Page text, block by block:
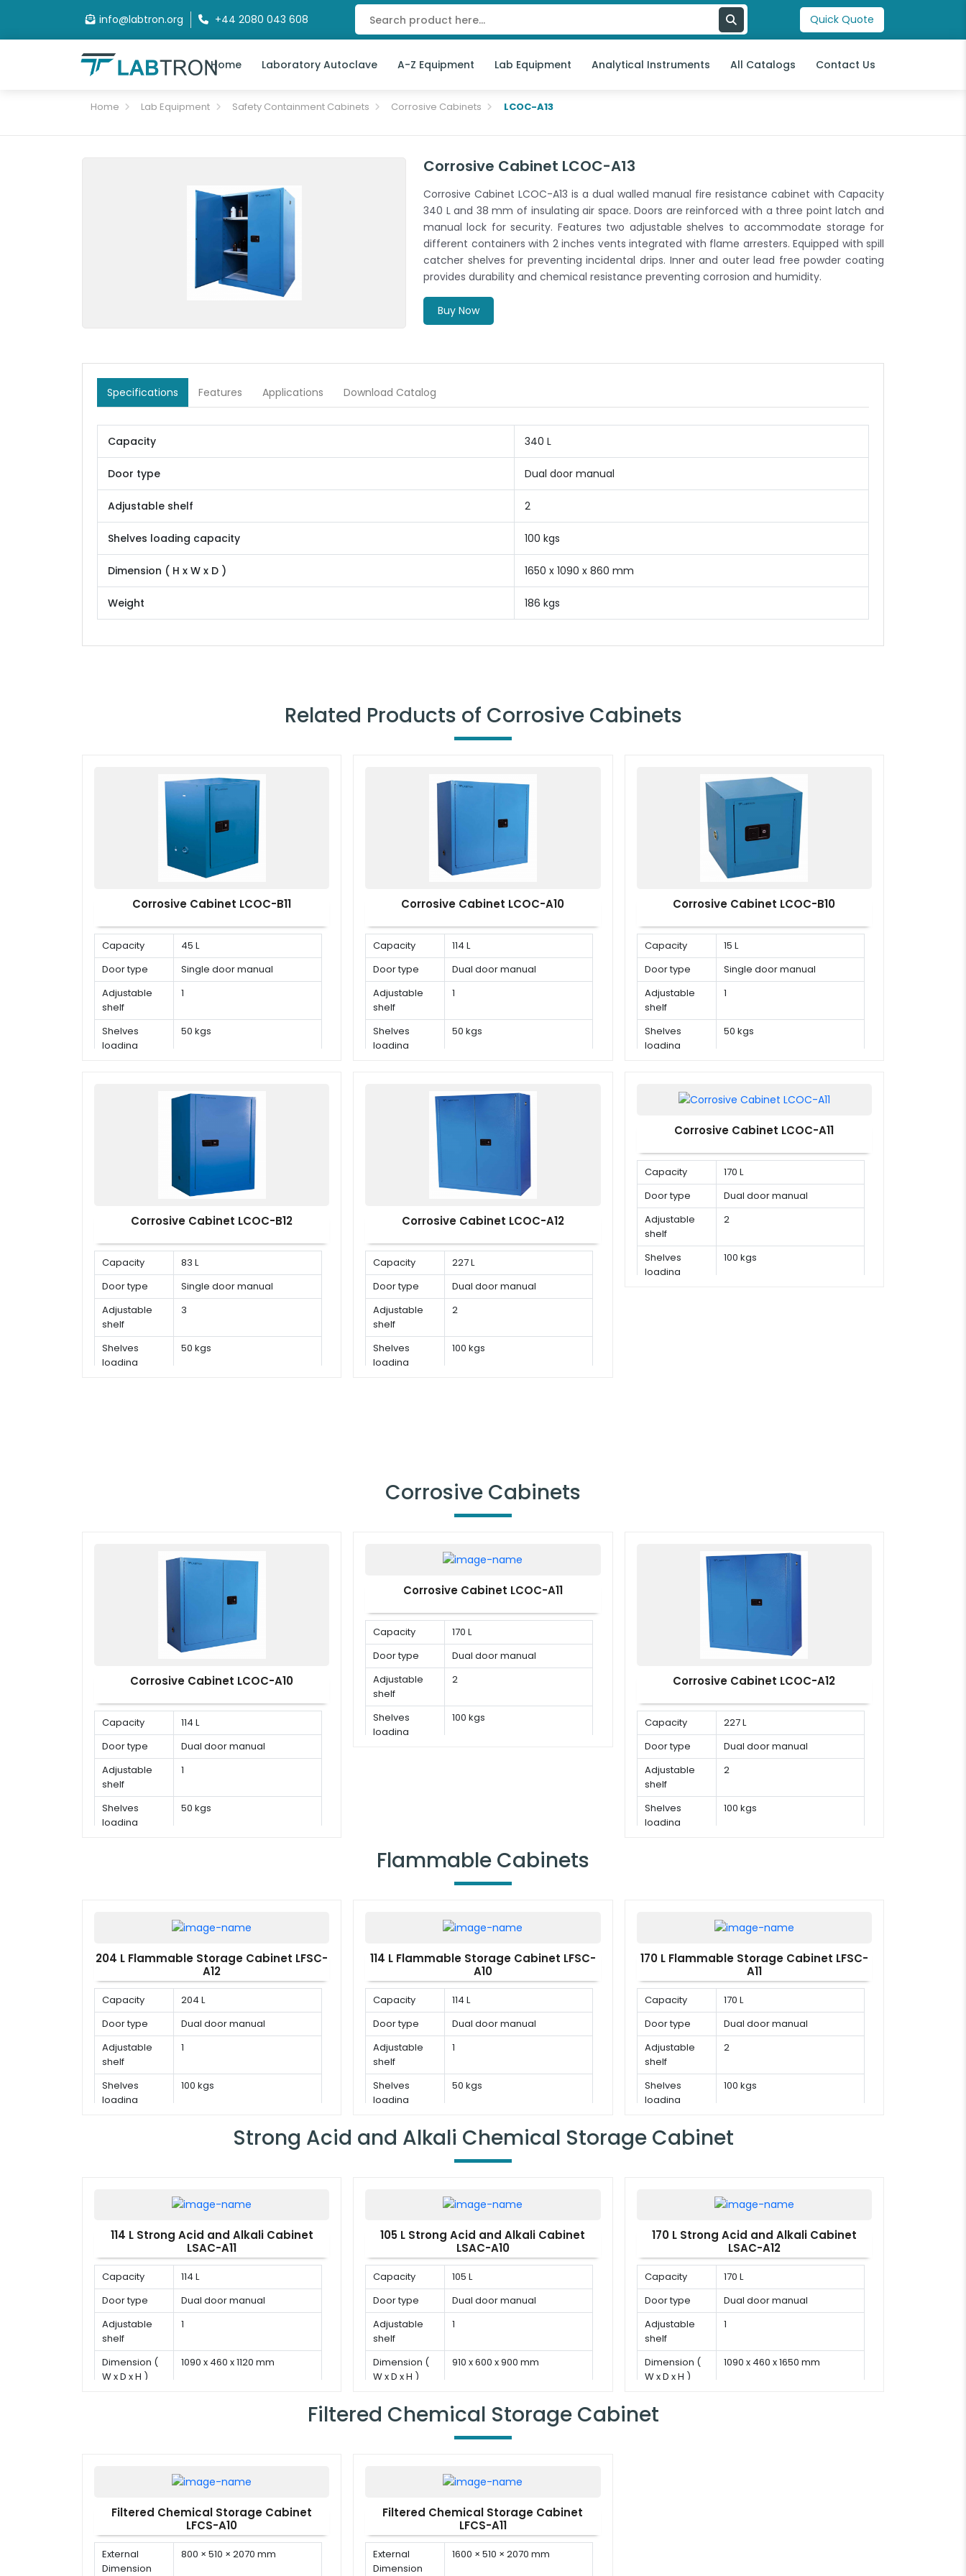
info@labtron.org +44 2080 043 608 Quick Quote
Home Laboratory Autoclave A-Z Equipment Lab Equipment Analytical Instruments All Catalogs Contact Us
Home Lab Equipment Safety Containment Cabinets Corrosive Cabinets LCOC-A13
Corrosive Cabinet LCOC-A13
Corrosive Cabinet LCOC-A13 is a dual walled manual fire resistance cabinet with Capacity
340 L and 38 mm of insulating air space. Doors are reinforced with a three point latch and
manual lock for security. Features two adjustable shelves to accommodate storage for
different containers with 2 inches vents integrated with flame arresters. Equipped with spill
catcher shelves for preventing incidental drips. Inner and outer lead free powder coating
provides durability and chemical resistance preventing corrosion and humidity.
Buy Now
Specifications Features Applications Download Catalog
Capacity 340 L
Door type Dual door manual
Adjustable shelf 2
Shelves loading capacity 100 kgs
Dimension ( H x W x D ) 1650 x 1090 x 860 mm
Weight 186 kgs
Related Products of Corrosive Cabinets
Corrosive Cabinet LCOC-B11
Capacity
45 L
Door type
Single door manual
Adjustable
shelf
1
Shelves
loading
50 kgs
Corrosive Cabinet LCOC-A10
Capacity
114 L
Door type
Dual door manual
Adjustable
shelf
1
Shelves
loading
50 kgs
Corrosive Cabinet LCOC-B10
Capacity
15 L
Door type
Single door manual
Adjustable
shelf
1
Shelves
loading
50 kgs
Corrosive Cabinet LCOC-B12
Capacity
83 L
Door type
Single door manual
Adjustable
shelf
3
Shelves
loading
50 kgs
Corrosive Cabinet LCOC-A12
Capacity
227 L
Door type
Dual door manual
Adjustable
shelf
2
Shelves
loading
100 kgs
Corrosive Cabinet LCOC-A11
Capacity
170 L
Door type
Dual door manual
Adjustable
shelf
2
Shelves
loading
100 kgs
Corrosive Cabinets
Corrosive Cabinet LCOC-A10
Capacity
114 L
Door type
Dual door manual
Adjustable
shelf
1
Shelves
loading
50 kgs
Corrosive Cabinet LCOC-A11
Capacity
170 L
Door type
Dual door manual
Adjustable
shelf
2
Shelves
loading
100 kgs
Corrosive Cabinet LCOC-A12
Capacity
227 L
Door type
Dual door manual
Adjustable
shelf
2
Shelves
loading
100 kgs
Flammable Cabinets
204 L Flammable Storage Cabinet LFSC-
A12
Capacity
204 L
Door type
Dual door manual
Adjustable
shelf
1
Shelves
loading
100 kgs
114 L Flammable Storage Cabinet LFSC-
A10
Capacity
114 L
Door type
Dual door manual
Adjustable
shelf
1
Shelves
loading
50 kgs
170 L Flammable Storage Cabinet LFSC-
A11
Capacity
170 L
Door type
Dual door manual
Adjustable
shelf
2
Shelves
loading
100 kgs
Strong Acid and Alkali Chemical Storage Cabinet
114 L Strong Acid and Alkali Cabinet
LSAC-A11
Capacity
114 L
Door type
Dual door manual
Adjustable
shelf
1
Dimension (
W x D x H )
1090 x 460 x 1120 mm
105 L Strong Acid and Alkali Cabinet
LSAC-A10
Capacity
105 L
Door type
Dual door manual
Adjustable
shelf
1
Dimension (
W x D x H )
910 x 600 x 900 mm
170 L Strong Acid and Alkali Cabinet
LSAC-A12
Capacity
170 L
Door type
Dual door manual
Adjustable
shelf
1
Dimension (
W x D x H )
1090 x 460 x 1650 mm
Filtered Chemical Storage Cabinet
Filtered Chemical Storage Cabinet
LFCS-A10
External
Dimension
800 × 510 × 2070 mm
Filtered Chemical Storage Cabinet
LFCS-A11
External
Dimension
1600 × 510 × 2070 mm